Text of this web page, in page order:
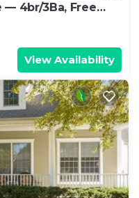
— 4br/3Ba, Free
View Availability